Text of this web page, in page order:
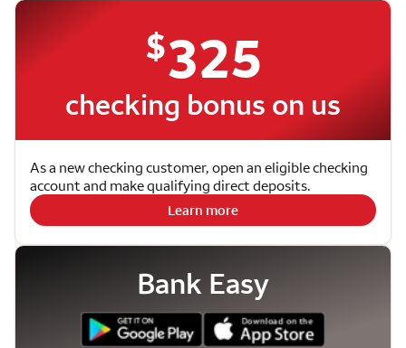
$325
checking bonus on us
As a new checking customer, open an eligible checking
account and make qualifying direct deposits.
Learn more
Bank Easy